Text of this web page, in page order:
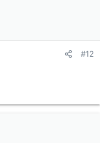
#12